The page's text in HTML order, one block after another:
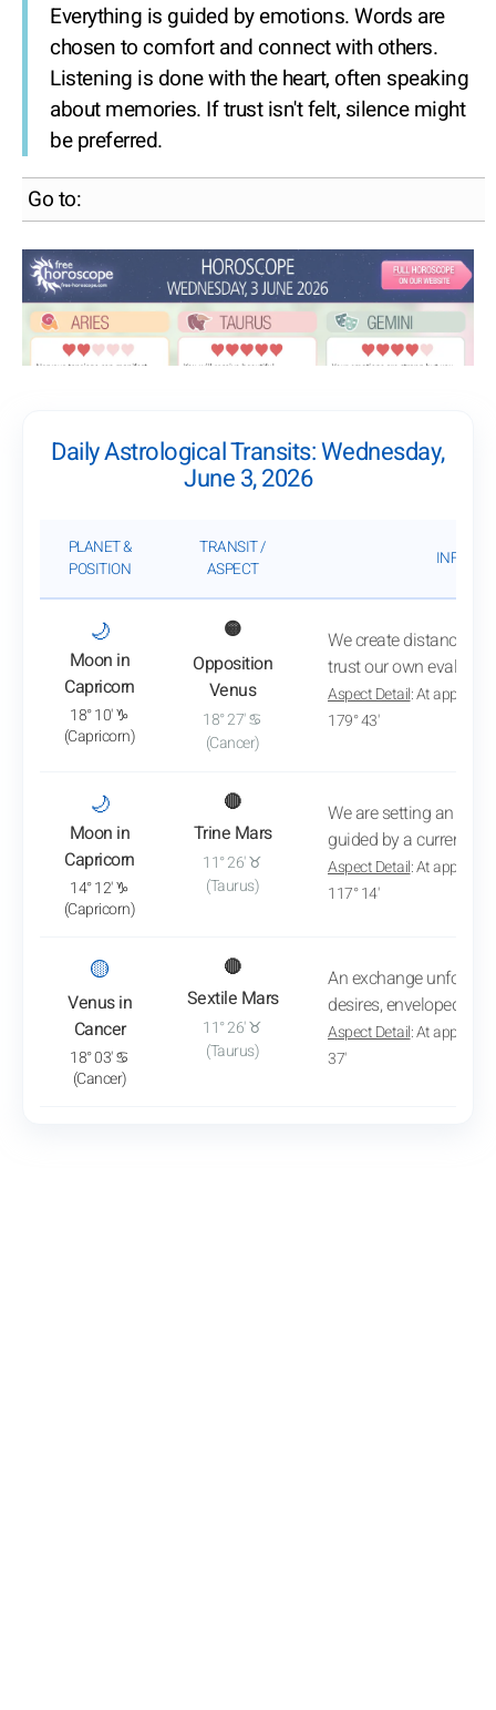
Everything is guided by emotions. Words are
chosen to comfort and connect with others.
Listening is done with the heart, often speaking
about memories. If trust isn't felt, silence might
be preferred.
Go to:
Daily Astrological Transits: Wednesday,
June 3, 2026
PLANET &
POSITION
TRANSIT /
ASPECT
🌙
Moon in
Capricorn
: View transit analysis
18° 10' ♑
(Capricorn)
🟡
Opposition
Venus
18° 27' ♋
(Cancer)
We create distance
trust our own
Aspect Detail: At
179° 43'
🌙
Moon in
Capricorn
: View transit analysis
14° 12' ♑
(Capricorn)
🔴
Trine Mars
11° 26' ♉
(Taurus)
We are setting an
guided by a current
Aspect Detail: At
117° 14'
🟡
Venus in
Cancer
: View transit analysis
18° 03' ♋
(Cancer)
🔴
Sextile Mars
11° 26' ♉
(Taurus)
An exchange unfolds
desires, enveloped in
Aspect Detail: At
37'